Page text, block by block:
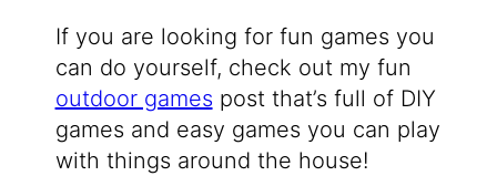
If you are looking for fun games you
can do yourself, check out my fun
outdoor games post that’s full of DIY
games and easy games you can play
with things around the house!